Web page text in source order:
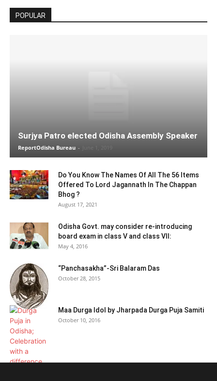
POPULAR
Surjya Patro elected Odisha Assembly Speaker
ReportOdisha Bureau - June 1, 2019
Do You Know The Names Of All The 56 Items
Offered To Lord Jagannath In The Chappan
Bhog ?
August 17, 2021
Odisha Govt. may consider re-introducing
board exam in class V and class VII:
May 4, 2016
“Panchasakha”-Sri Balaram Das
October 28, 2015
Maa Durga Idol by Jharpada Durga Puja Samiti
October 10, 2016